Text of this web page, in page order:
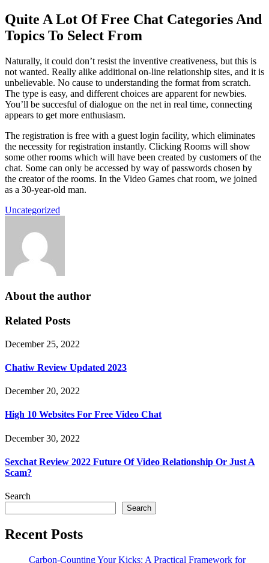
Quite A Lot Of Free Chat Categories And
Topics To Select From
Naturally, it could don’t resist the inventive creativeness, but this is
not wanted. Really alike additional on-line relationship sites, and it is
unbelievable. No cause to understanding the format from scratch.
The type is easy, and different choices are apparent for newbies.
You’ll be succesful of dialogue on the net in real time, connecting
appears to get more enthusiasm.
The registration is free with a guest login facility, which eliminates
the necessity for registration instantly. Clicking Rooms will show
some other rooms which will have been created by customers of the
chat. Some can only be accessed by way of passwords chosen by
the creator of the rooms. In the Video Games chat room, we joined
as a 30-year-old man.
Uncategorized
About the author
Related Posts
December 25, 2022
Chatiw Review Updated 2023
December 20, 2022
High 10 Websites For Free Video Chat
December 30, 2022
Sexchat Review 2022 Future Of Video Relationship Or Just A
Scam?
Search
Search
Recent Posts
Carbon-Counting Your Kicks: A Practical Framework for